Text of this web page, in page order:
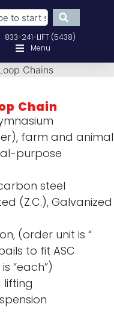
833-241-LIFT (5438)
Menu
Chains
Chain
farm and animal
purpose
steel
(Z.C.), Galvanized
(order unit is “
to fit ASC
“each”)
lifting